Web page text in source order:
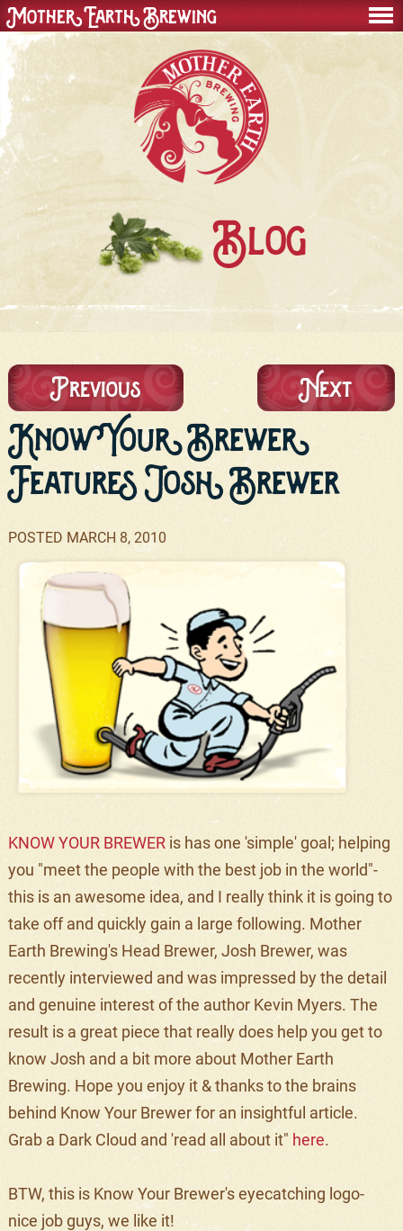
Mother Earth Brewing
Blog
Previous Next
Know Your Brewer
Features Josh Brewer
POSTED MARCH 8, 2010
KNOW YOUR BREWERis has one 'simple' goal; helping
you "meet the people with the best job in the world"-
this is an awesome idea, and I really think it is going to
take off and quickly gain a large following. Mother
Earth Brewing's Head Brewer, Josh Brewer, was
recently interviewed and was impressed by the detail
and genuine interest of the author Kevin Myers. The
result is a great piece that really does help you get to
know Josh and a bit more about Mother Earth
Brewing. Hope you enjoy it & thanks to the brains
behind Know Your Brewer for an insightful article.
Grab a Dark Cloud and 'read all about it" here.
BTW, this is Know Your Brewer's eyecatching logo-
nice job guys, we like it!